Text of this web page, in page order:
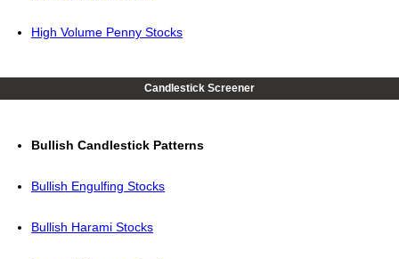
High Volume Penny Stocks
Candlestick Screener
Bullish Candlestick Patterns
Bullish Engulfing Stocks
Bullish Harami Stocks